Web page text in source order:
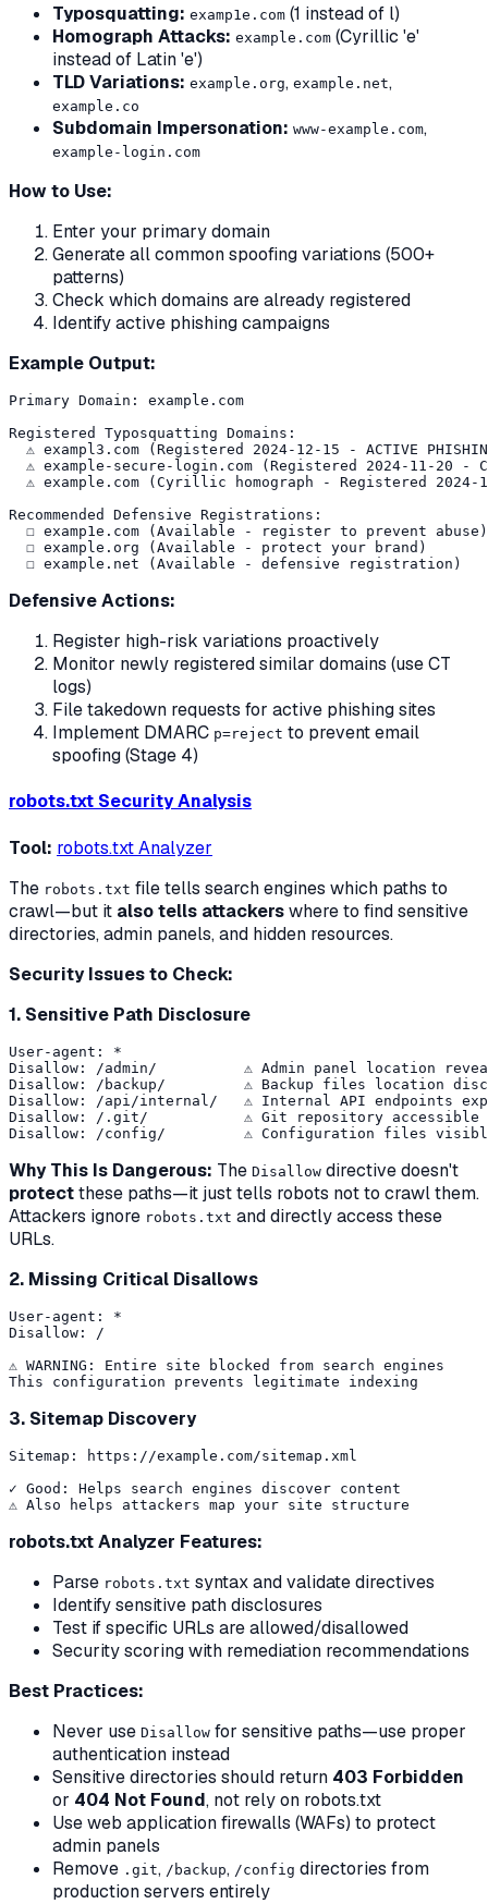
Typosquatting: examp1e.com (1 instead of l)
Homograph Attacks: еxample.com (Cyrillic 'е'
instead of Latin 'e')
TLD Variations: example.org, example.net,
example.co
Subdomain Impersonation: www-example.com,
example-login.com
How to Use:
Enter your primary domain
Generate all common spoofing variations (500+
patterns)
Check which domains are already registered
Identify active phishing campaigns
Example Output:
Primary Domain: example.com
Registered Typosquatting Domains:
⚠️ exampl3.com (Registered 2024-12-15 - ACTIVE
⚠️ example-secure-login.com (Registered 2024-11-20 -
⚠️ еxample.com (Cyrillic homograph - Registered 2024-
Recommended Defensive Registrations:
  ☐ examp1e.com (Available - register to prevent abuse)
  ☐ example.org (Available - protect your brand)
Defensive Actions:
Register high-risk variations proactively
Monitor newly registered similar domains (use CT
logs)
File takedown requests for active phishing sites
Implement DMARC p=reject to prevent email
spoofing (Stage 4)
robots.txt Security Analysis
Tool: robots.txt Analyzer
The robots.txt file tells search engines which paths to
crawl—but it also tells attackerswhere to find sensitive
directories, admin panels, and hidden resources.
Security Issues to Check:
1. Sensitive Path Disclosure
User-agent: *
Disallow: /admin/          ⚠️ Admin panel location
Disallow: /backup/         ⚠️ Backup files location
Disallow: /api/internal/   ⚠️ Internal API endpoints
Disallow: /.git/           ⚠️ Git repository accessible
Why This Is Dangerous: The Disallow directive doesn't
protectthese paths—it just tells robots not to crawl them.
Attackers ignore robots.txt and directly access these
URLs.
2. Missing Critical Disallows
User-agent: *
Disallow: /
⚠️ WARNING: Entire site blocked from search engines
3. Sitemap Discovery
Sitemap: https://example.com/sitemap.xml
✓ Good: Helps search engines discover content
robots.txt Analyzer Features:
Parse robots.txt syntax and validate directives
Identify sensitive path disclosures
Test if specific URLs are allowed/disallowed
Security scoring with remediation recommendations
Best Practices:
Never use Disallow for sensitive paths—use proper
authentication instead
Sensitive directories should return 403 Forbidden
or 404 Not Found, not rely on robots.txt
Use web application firewalls (WAFs) to protect
admin panels
Remove .git, /backup, /config directories from
production servers entirely